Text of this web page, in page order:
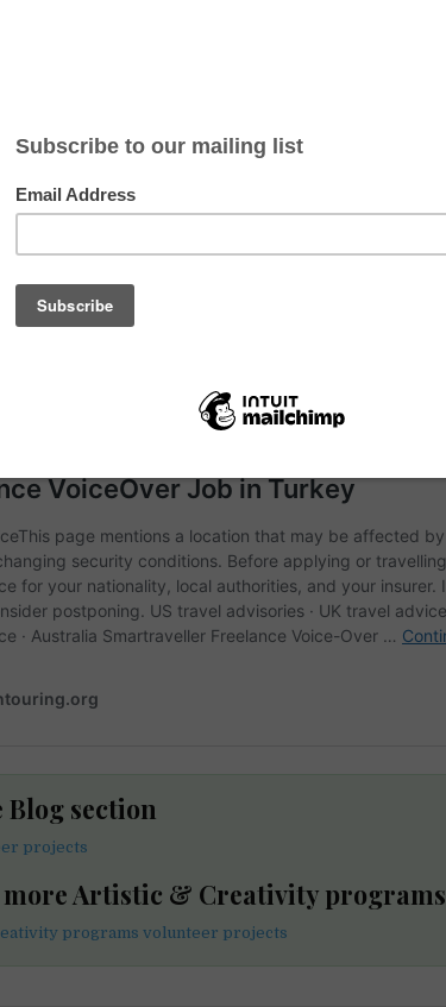
article
Blog section
projects
more Artistic & Creativity programs
programs volunteer projects